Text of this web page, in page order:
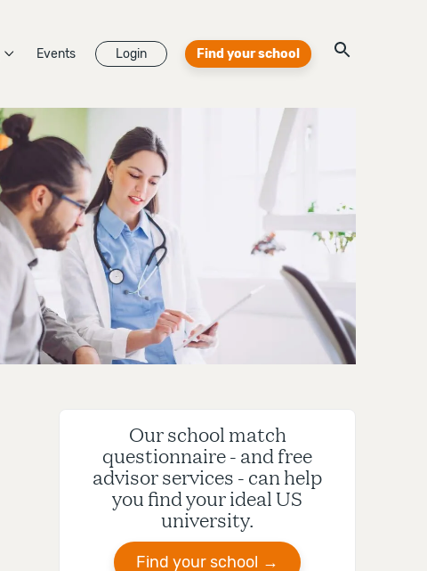
Events Login Find your school
Our school match
questionnaire - and free
advisor services - can help
you find your ideal US
university.
Find your school